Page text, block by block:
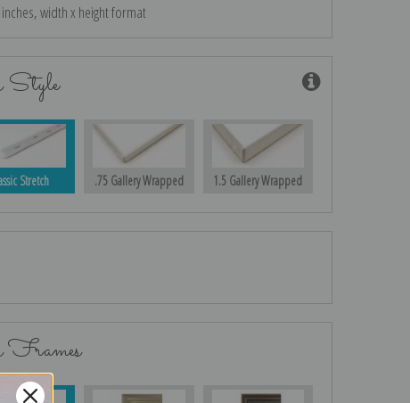
width x height format
Style
Stretch .75 Gallery Wrapped 1.5 Gallery Wrapped